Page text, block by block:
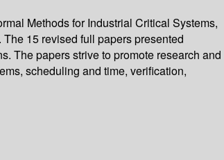
Methods for Industrial Critical Systems,
15 revised full papers presented
The papers strive to promote research and
scheduling and time, verification,